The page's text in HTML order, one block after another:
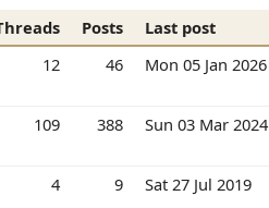
Posts
Last post
12
46 Mon 05 Jan 2026
109 388 Sun 03 Mar 2024
4 9 Sat 27 Jul 2019